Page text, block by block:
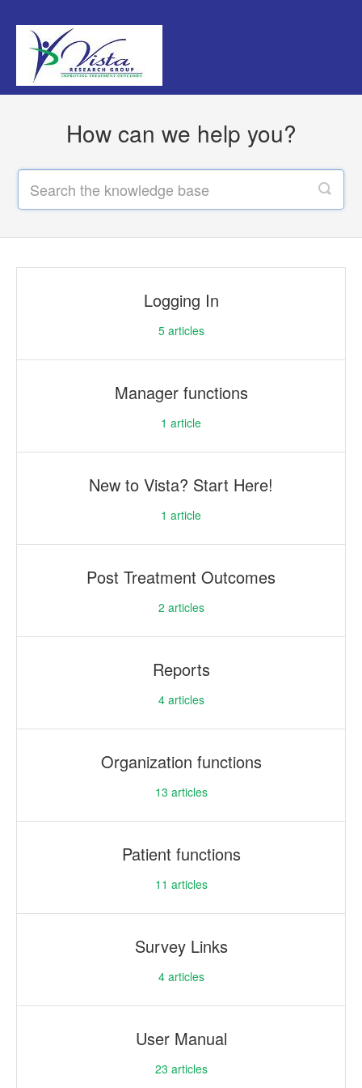
How can we help you?
Logging In
5articles
Manager functions
1 article
New to Vista? Start Here!
1 article
Post Treatment Outcomes
2 articles
Reports
4articles
Organization functions
13 articles
Patient functions
11 articles
Survey Links
4articles
User Manual
23 articles